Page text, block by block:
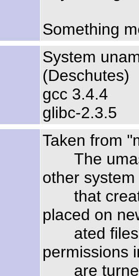
Something
System
(Deschutes)
gcc 3.4.4
glibc-2.3.5
Taken from
The
other system
that create
placed on
ated files
permissions
are turned